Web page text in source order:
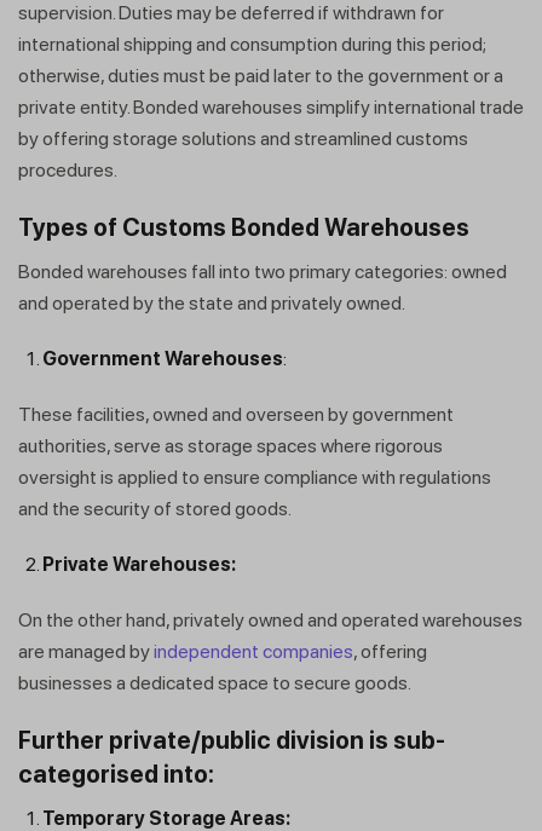
supervision. Duties may be deferred if withdrawn for
international shipping and consumption during this period;
otherwise, duties must be paid later to the government or a
private entity. Bonded warehouses simplify international trade
by offering storage solutions and streamlined customs
procedures.
Types of Customs Bonded Warehouses
Bonded warehouses fall into two primary categories: owned
and operated by the state and privately owned.
Government Warehouses:
These facilities, owned and overseen by government
authorities, serve as storage spaces where rigorous
oversight is applied to ensure compliance with regulations
and the security of stored goods.
Private Warehouses:
On the other hand, privately owned and operated warehouses
are managed byindependent companies, offering
businesses a dedicated space to secure goods.
Further private/public division is sub-
categorised into:
Temporary Storage Areas: